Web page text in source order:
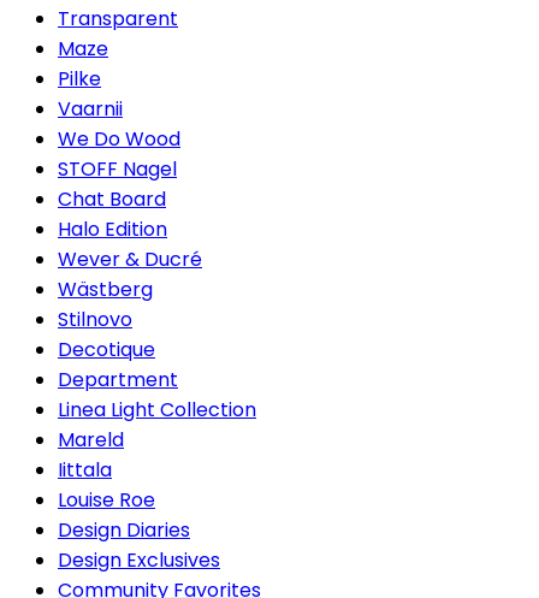
Transparent
Maze
Pilke
Vaarnii
We Do Wood
STOFF Nagel
Chat Board
Halo Edition
Wever & Ducré
Wästberg
Stilnovo
Decotique
Department
Linea Light Collection
Mareld
Iittala
Louise Roe
Design Diaries
Design Exclusives
Community Favorites